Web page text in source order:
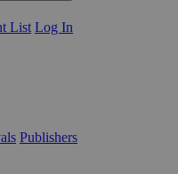
List Log In
Publishers